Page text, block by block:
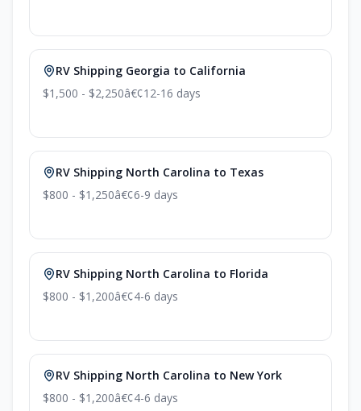
RV Shipping Georgia to California
$1,500 - $2,250â€¢12-16 days
RV Shipping North Carolina to Texas
$800 - $1,250â€¢6-9 days
RV Shipping North Carolina to Florida
$800 - $1,200â€¢4-6 days
RV Shipping North Carolina to New York
$800 - $1,200â€¢4-6 days